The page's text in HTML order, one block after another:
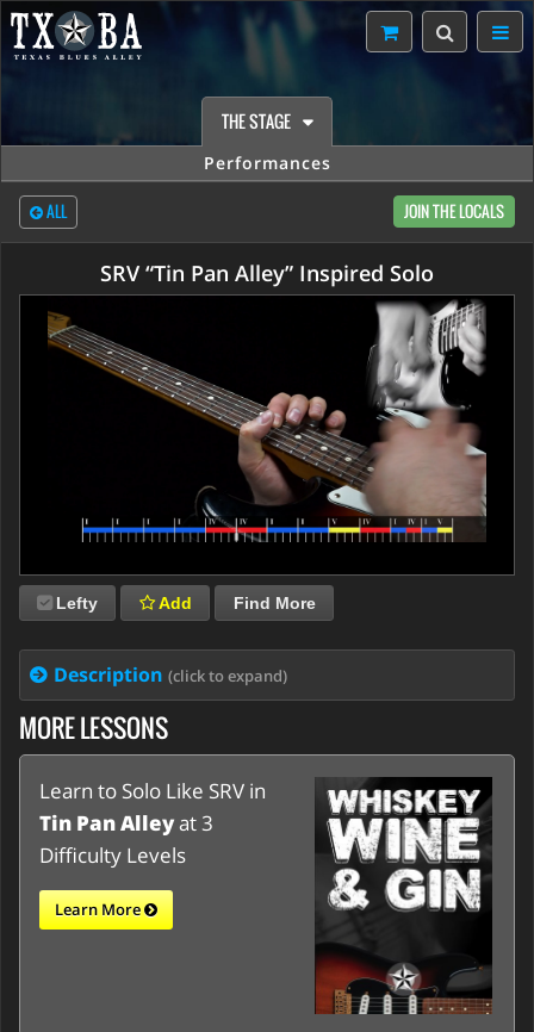
THE STAGE
Performances
ALL JOIN THE LOCALS
SRV “Tin Pan Alley” Inspired Solo
Lefty Add Find More
Description (click to expand)
MORE LESSONS
Learn to Solo Like SRV in
Tin Pan Alleyat 3
Difficulty Levels
Learn More